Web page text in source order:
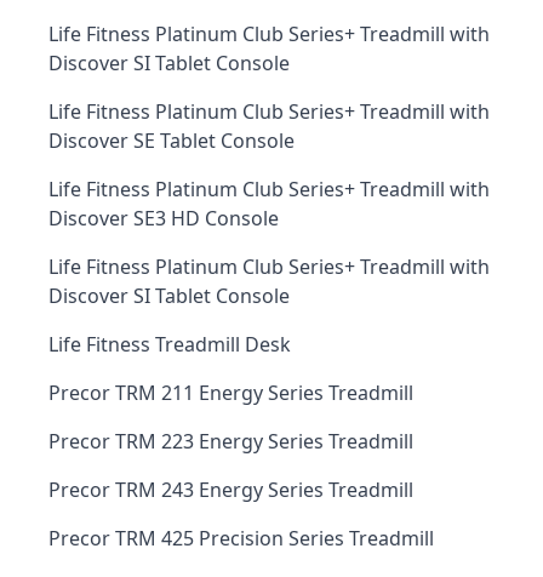
Life Fitness Platinum Club Series+ Treadmill with
Discover SI Tablet Console
Life Fitness Platinum Club Series+ Treadmill with
Discover SE Tablet Console
Life Fitness Platinum Club Series+ Treadmill with
Discover SE3 HD Console
Life Fitness Platinum Club Series+ Treadmill with
Discover SI Tablet Console
Life Fitness Treadmill Desk
Precor TRM 211 Energy Series Treadmill
Precor TRM 223 Energy Series Treadmill
Precor TRM 243 Energy Series Treadmill
Precor TRM 425 Precision Series Treadmill